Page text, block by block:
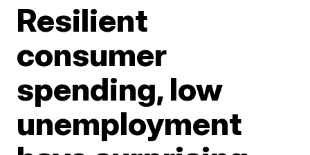
Resilient
consumer
spending, low
unemployment